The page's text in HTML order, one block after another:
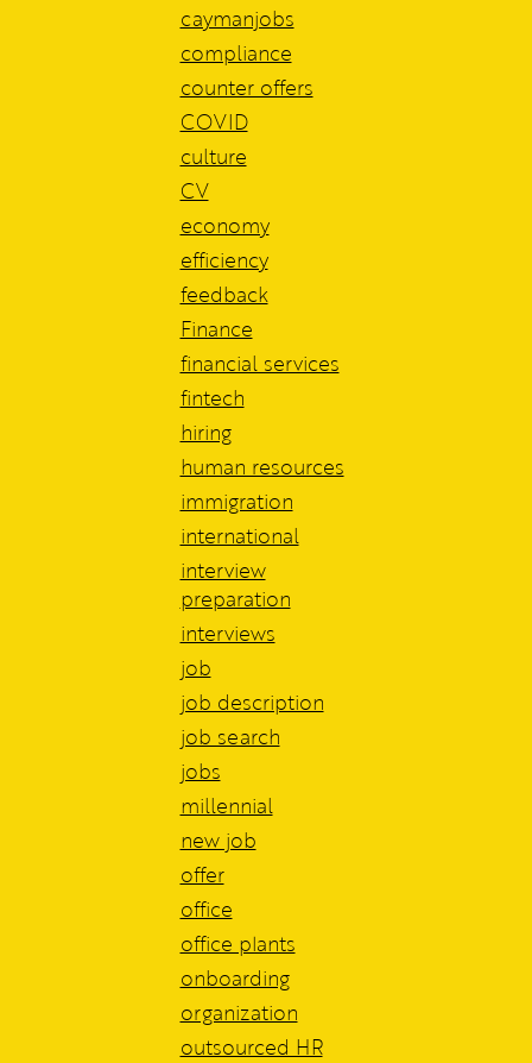
caymanjobs
compliance
counter offers
COVID
culture
CV
economy
efficiency
feedback
Finance
financial services
fintech
hiring
human resources
immigration
international
interview
preparation
interviews
job
job description
job search
jobs
millennial
new job
offer
office
office plants
onboarding
organization
outsourced HR